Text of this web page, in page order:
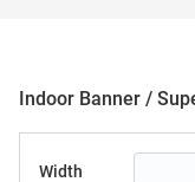
Indoor Banner /
Width